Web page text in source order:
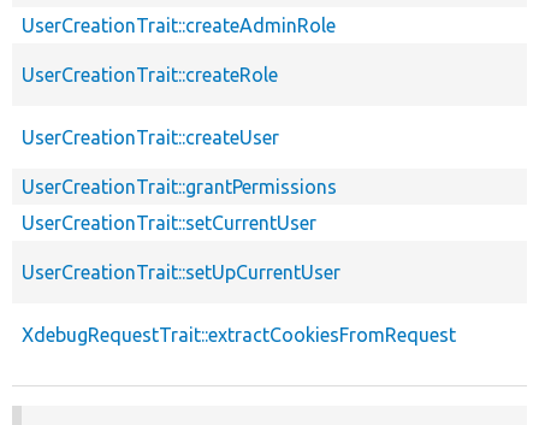
UserCreationTrait::createAdminRole
UserCreationTrait::createRole
UserCreationTrait::createUser
UserCreationTrait::grantPermissions
UserCreationTrait::setCurrentUser
UserCreationTrait::setUpCurrentUser
XdebugRequestTrait::extractCookiesFromRequest